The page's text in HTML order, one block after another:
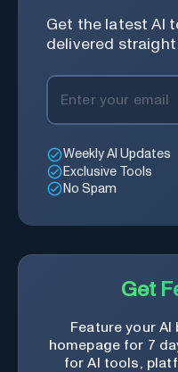
Get the latest AI
delivered straight
Weekly AI Updates
Exclusive Tools
No Spam
Get
Feature your
homepage for 7
for AI tools,